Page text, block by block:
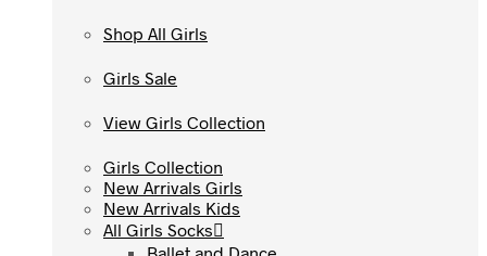
Shop All Girls
Girls Sale
View Girls Collection
Girls Collection
New Arrivals Girls
New Arrivals Kids
All Girls Socks
Ballet and Dance
Shop All Girls
Girls Sale
View Girls Collection
Girls Collection
New Arrivals Girls
New Arrivals Kids
All Girls Socks